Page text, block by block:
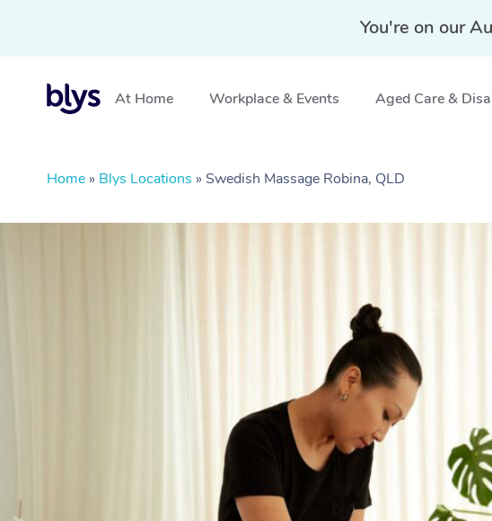
You're on our
At Home Workplace & Events Aged Care &
Home » Blys Locations » Swedish Massage Robina, QLD